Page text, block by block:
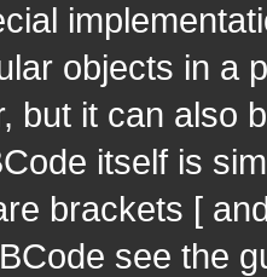
objects in a
but it can also
itself is
brackets [
see the